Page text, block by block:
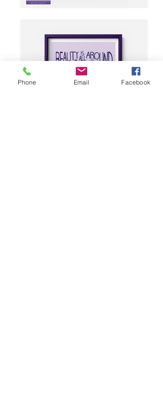
Phone Email Facebook